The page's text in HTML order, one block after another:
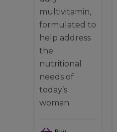
multivitamin,
formulated to
help address
the
nutritional
needs of
today’s
woman.